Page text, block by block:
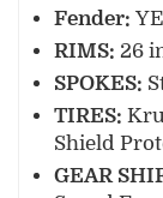
Fender:
RIMS: 26
SPOKES:
TIRES:
Shield
GEAR